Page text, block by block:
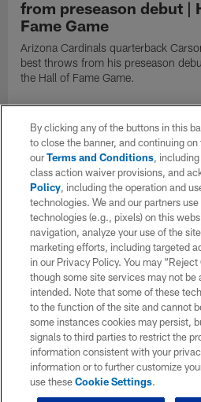
from preseason debut |
Fame Game
Arizona Cardinals quarterback
best throws from his preseason
the Hall of Fame Game.
By clicking any of the buttons in this
to close the banner, and continuing
ourTerms and Conditions,
class action waiver provisions, and
Policy, including the operation and
technologies. We and our partners
technologies (e.g., pixels) on this
navigation, analyze your use of the
marketing efforts, including targeted
in our Privacy Policy. You may
though some site services may not be
intended. Note that some of these
to the function of the site and cannot
some instances cookies may persist,
signals to third parties to restrict the
information consistent with your
information or to further customize
use theseCookie Settings.